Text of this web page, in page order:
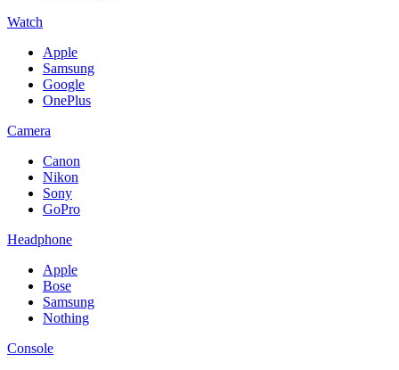
Watch
Apple
Samsung
Google
OnePlus
Camera
Canon
Nikon
Sony
GoPro
Headphone
Apple
Bose
Samsung
Nothing
Console